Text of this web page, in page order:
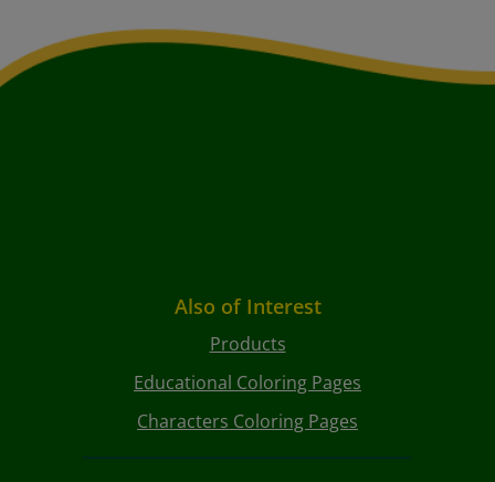
Also of Interest
Products
Educational Coloring Pages
Characters Coloring Pages